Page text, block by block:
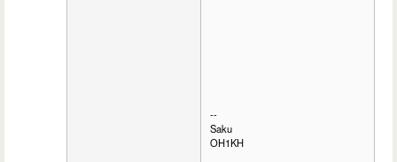
--
Saku
OH1KH